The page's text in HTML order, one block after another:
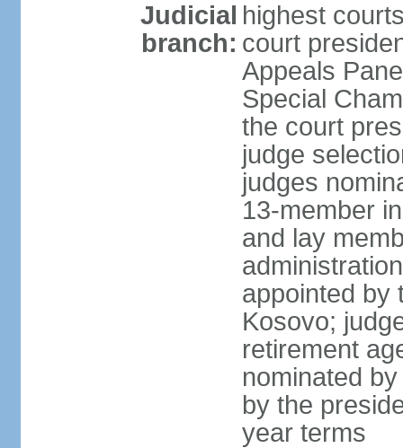
Judicial
branch:
highest
court
Appeals
Special
the court
judge
judges
13-member
and lay
appointed by
Kosovo;
retirement
nominated
by the
year terms